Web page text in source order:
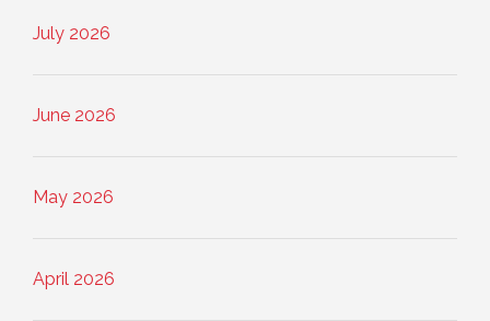
July 2026
June 2026
May 2026
April 2026